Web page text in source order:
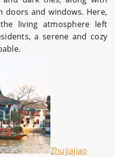
doors and windows. Here,
living atmosphere left
a serene and cozy
Zhujiajiao